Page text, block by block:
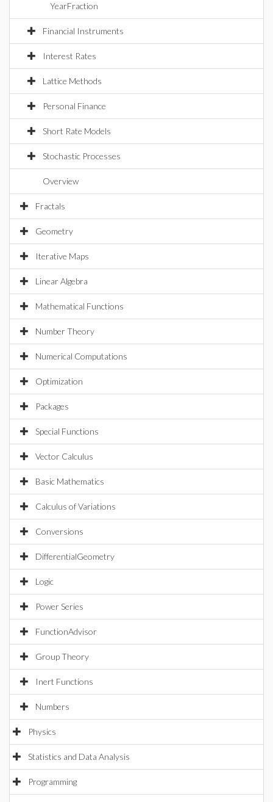
YearFraction
Financial Instruments
Interest Rates
Lattice Methods
Personal Finance
Short Rate Models
Stochastic Processes
Overview
Fractals
Geometry
Iterative Maps
Linear Algebra
Mathematical Functions
Number Theory
Numerical Computations
Optimization
Packages
Special Functions
Vector Calculus
Basic Mathematics
Calculus of Variations
Conversions
DifferentialGeometry
Logic
Power Series
FunctionAdvisor
Group Theory
Inert Functions
Numbers
Physics
Statistics and Data Analysis
Programming